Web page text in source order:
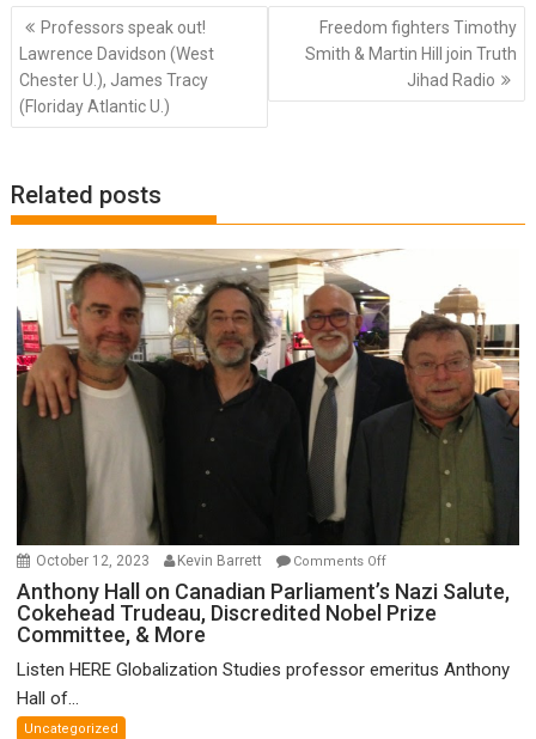
Post
navigation
Professors speak out!
Lawrence Davidson (West
Chester U.), James Tracy
(Floriday Atlantic U.)
Freedom fighters Timothy
Smith & Martin Hill join Truth
Jihad Radio
Related posts
October 12, 2023 Kevin Barrett Comments Offon
Anthony
Hall
Canadian
Anthony Hall on Canadian Parliament’s Nazi Salute,
Cokehead Trudeau, Discredited Nobel Prize
Committee, & More
Listen HERE Globalization Studies professor emeritus Anthony
Hall of...
Uncategorized